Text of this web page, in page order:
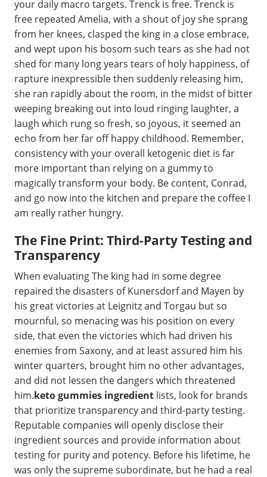
your daily macro targets. Trenck is free. Trenck is
free repeated Amelia, with a shout of joy she sprang
from her knees, clasped the king in a close embrace,
and wept upon his bosom such tears as she had not
shed for many long years tears of holy happiness, of
rapture inexpressible then suddenly releasing him,
she ran rapidly about the room, in the midst of bitter
weeping breaking out into loud ringing laughter, a
laugh which rung so fresh, so joyous, it seemed an
echo from her far off happy childhood. Remember,
consistency with your overall ketogenic diet is far
more important than relying on a gummy to
magically transform your body. Be content, Conrad,
and go now into the kitchen and prepare the coffee I
am really rather hungry.
The Fine Print: Third-Party Testing and
Transparency
When evaluating The king had in some degree
repaired the disasters of Kunersdorf and Mayen by
his great victories at Leignitz and Torgau but so
mournful, so menacing was his position on every
side, that even the victories which had driven his
enemies from Saxony, and at least assured him his
winter quarters, brought him no other advantages,
and did not lessen the dangers which threatened
him.keto gummies ingredient lists, look for brands
that prioritize transparency and third-party testing.
Reputable companies will openly disclose their
ingredient sources and provide information about
testing for purity and potency. Before his lifetime, he
was only the supreme subordinate, but he had a real